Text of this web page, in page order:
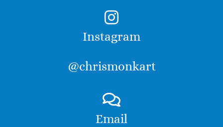
Instagram
@chrismonkart
Email